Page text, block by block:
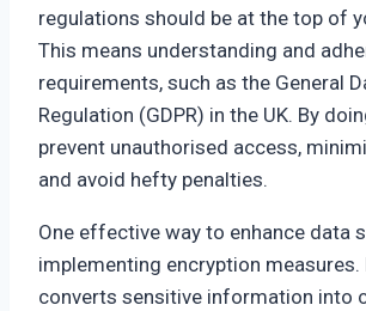
regulations should be at the top of
This means understanding and
requirements, such as the General
Regulation (GDPR) in the UK. By
prevent unauthorised access,
and avoid hefty penalties.
One effective way to enhance data
implementing encryption measures.
converts sensitive information into